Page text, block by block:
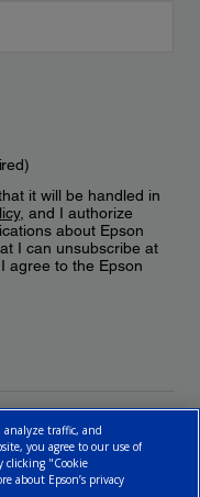
it will be handled in
, and I authorize
about Epson
I can unsubscribe at
agree to the Epson
analyze traffic, and
you agree to our use of
clicking "Cookie
about Epson’s privacy